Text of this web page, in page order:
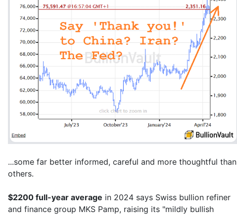
...some far better informed, careful and more thoughtful than
others.
$2200 full-year average in 2024 says Swiss bullion refiner
and finance group MKS Pamp, raising its "mildly bullish